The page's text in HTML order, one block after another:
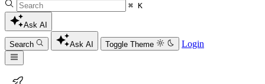
⌘ K
Ask AI
Search Ask AI Toggle Theme Login